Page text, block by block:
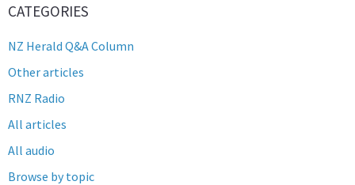
CATEGORIES
NZ Herald Q&A Column
Other articles
RNZ Radio
All articles
All audio
Browse by topic